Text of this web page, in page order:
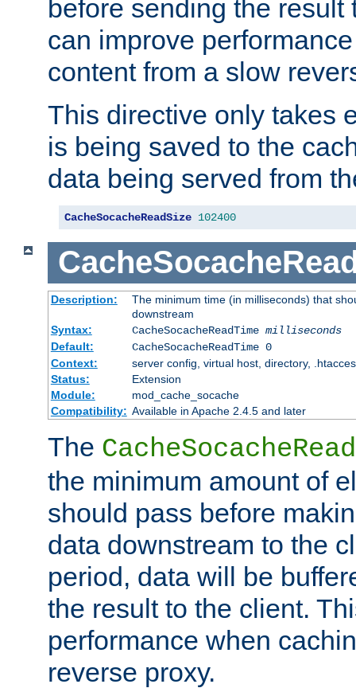
before sending the result
can improve
content from a slow
This directive only takes
is being saved to the
data being served from
CacheSocacheReadSize 102400
Description:
The minimum time (in milliseconds) that
downstream
Syntax:
CacheSocacheReadTime milliseconds
Default:
CacheSocacheReadTime 0
Context:
server config, virtual host, directory,
Status:
Extension
Module:
mod_cache_socache
Compatibility: Available in Apache 2.4.5 and later
The
the minimum amount of
should pass before
data downstream to the
period, data will be
the result to the client.
performance when
reverse proxy.